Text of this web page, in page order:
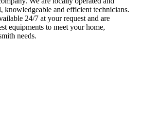
knowledgeable and efficient technicians.
24/7 at your request and are
equipments to meet your home,
needs.